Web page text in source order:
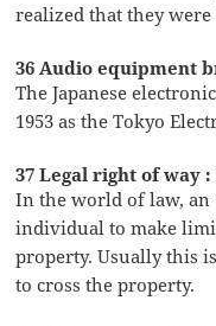
realized that they were
36 Audio equipment
The Japanese
1953 as the Tokyo
37 Legal right of way :
In the world of law, an
individual to make
property. Usually this
to cross the property.